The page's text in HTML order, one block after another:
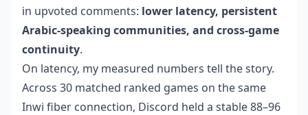
in upvoted comments: lower latency, persistent
Arabic-speaking communities, and cross-game
continuity.
On latency, my measured numbers tell the story.
Across 30 matched ranked games on the same
Inwi fiber connection, Discord held a stable 88–96